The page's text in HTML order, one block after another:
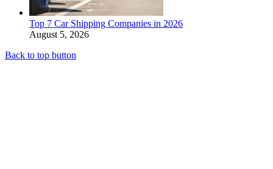
Top 7 Car Shipping Companies in 2026
August 5, 2026
Back to top button